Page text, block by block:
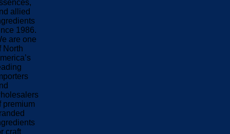
allied
1986.
are one
North
premium
craft